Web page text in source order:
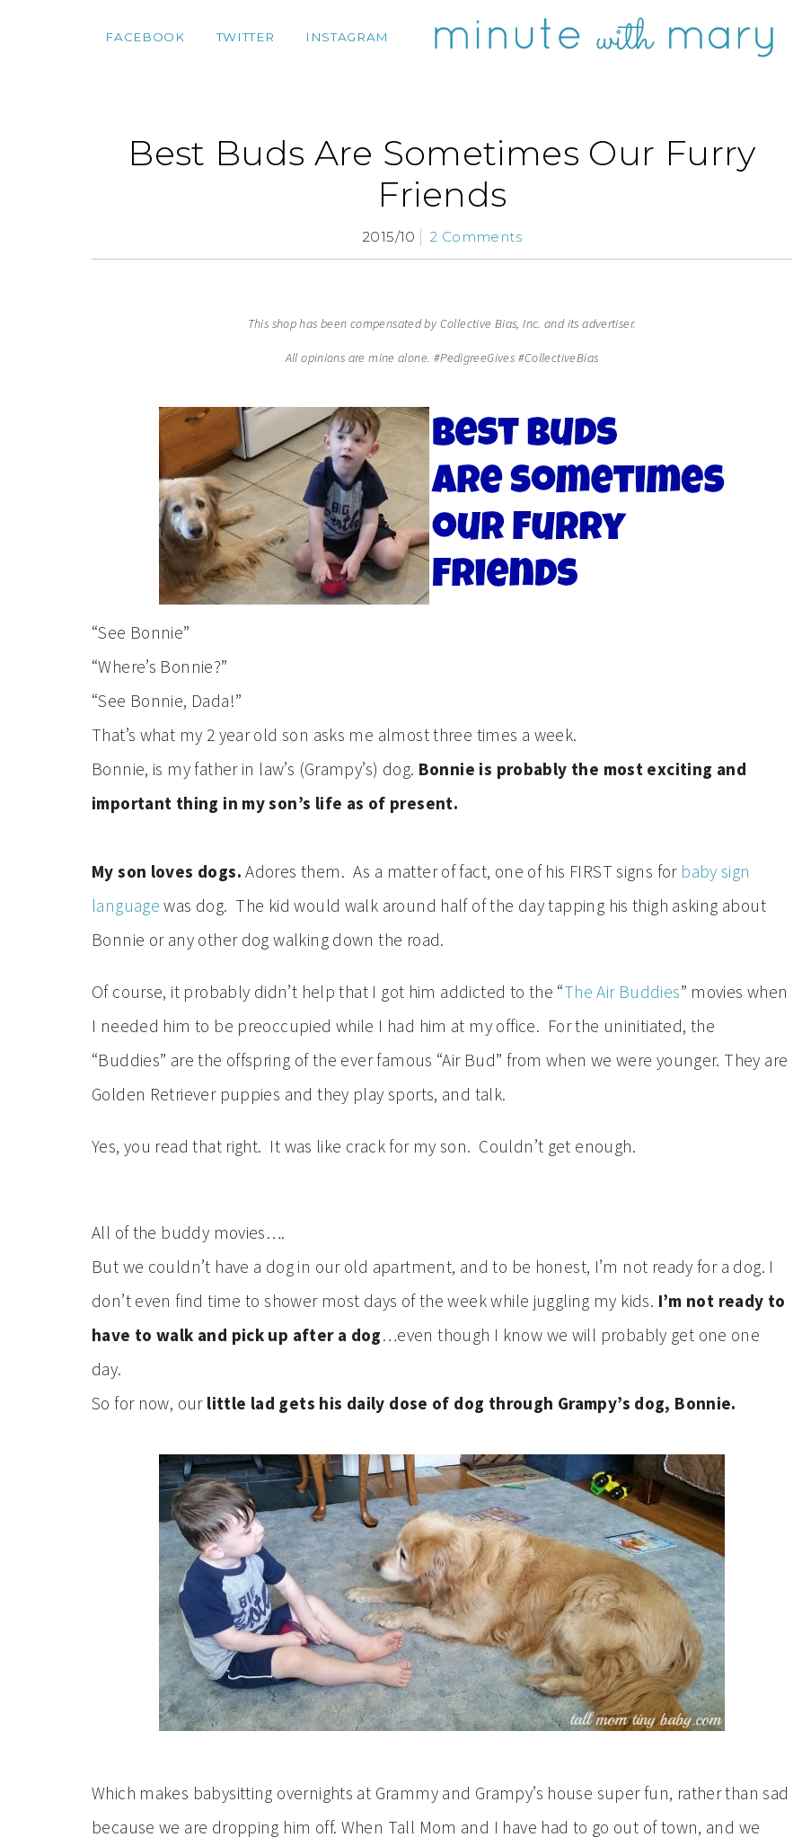
FACEBOOK TWITTER INSTAGRAM
Best Buds Are Sometimes Our Furry
Friends
2015/10 2 Comments
This shop has been compensated by Collective Bias, Inc. and its advertiser.
All opinions are mine alone. #PedigreeGives #CollectiveBias
“See Bonnie”
“Where’s Bonnie?”
“See Bonnie, Dada!”
That’s what my 2 year old son asks me almost three times a week.
Bonnie, is my father in law’s (Grampy’s) dog. Bonnie is probably the most exciting and
important thing in my son’s life as of present.
My son loves dogs. Adores them. As a matter of fact, one of his FIRST signs for baby sign
language was dog. The kid would walk around half of the day tapping his thigh asking about
Bonnie or any other dog walking down the road.
Of course, it probably didn’t help that I got him addicted to the “The Air Buddies” movies when
I needed him to be preoccupied while I had him at my office. For the uninitiated, the
“Buddies” are the offspring of the ever famous “Air Bud” from when we were younger. They are
Golden Retriever puppies and they play sports, and talk.
Yes, you read that right. It was like crack for my son. Couldn’t get enough.
All of the buddy movies….
But we couldn’t have a dog in our old apartment, and to be honest, I’m not ready for a dog. I
don’t even find time to shower most days of the week while juggling my kids. I’m not ready to
have to walk and pick up after a dog…even though I know we will probably get one one
day.
So for now, ourlittle lad gets his daily dose of dog through Grampy’s dog, Bonnie.
Which makes babysitting overnights at Grammy and Grampy’s house super fun, rather than sad
because we are dropping him off. When Tall Mom and I have had to go out of town, and we